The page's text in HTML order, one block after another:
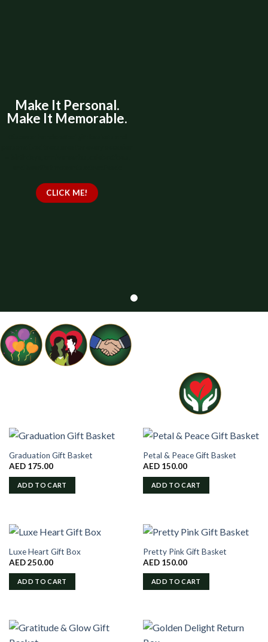
Make It Personal.
Make It Memorable.
CLICK ME!
Graduation Gift Basket
AED 175.00
ADD TO CART
Petal & Peace Gift Basket
AED 150.00
ADD TO CART
Luxe Heart Gift Box
AED250.00
ADD TO CART
Pretty Pink Gift Basket
AED 150.00
ADD TO CART